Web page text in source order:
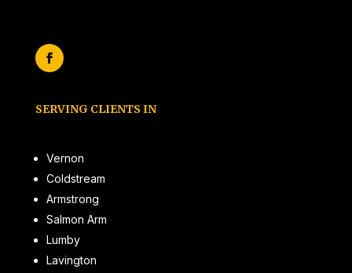
SERVING CLIENTS IN
Vernon
Coldstream
Armstrong
Salmon Arm
Lumby
Lavington